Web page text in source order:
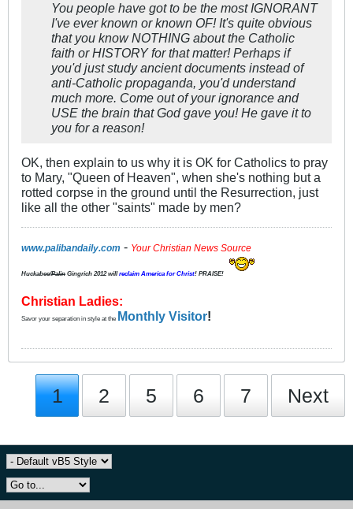
You people have got to be the most IGNORANT
I've ever known or known OF! It's quite obvious
that you know NOTHING about the Catholic
faith or HISTORY for that matter! Perhaps if
you'd just study ancient documents instead of
anti-Catholic propaganda, you'd understand
much more. Come out of your ignorance and
USE the brain that God gave you! He gave it to
you for a reason!
OK, then explain to us why it is OK for Catholics to pray
to Mary, "Queen of Heaven", when she's nothing but a
rotted corpse in the ground until the Resurrection, just
like all the other "saints" made by men?
www.palibandaily.com - Your Christian News Source
Huckabee/Palin Gingrich 2012willreclaim America for Christ! PRAISE!
Christian Ladies:
Savor your separation in style at the Monthly Visitor!
1 2 5 6 7 Next